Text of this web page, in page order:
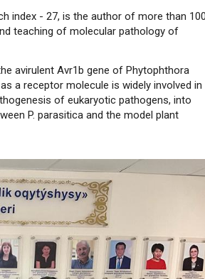
index - 27, is the author of more than
teaching of molecular pathology of
avirulent Avr1b gene of Phytophthora
a receptor molecule is widely involved in
of eukaryotic pathogens, into
P. parasitica and the model plant